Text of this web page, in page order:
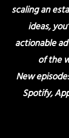
scaling an
ideas,
actionable
of the
New
Spotify,